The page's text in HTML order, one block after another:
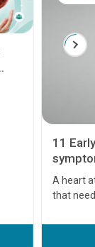
11
A heart
that
before